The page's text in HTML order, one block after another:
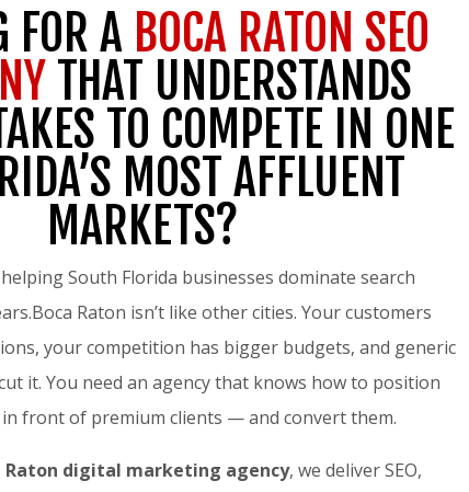
FOR A BOCA RATON SEO
THAT UNDERSTANDS
TO COMPETE IN ONE
MOST AFFLUENT
MARKETS?
South Florida businesses dominate search
Raton isn’t like other cities. Your customers
your competition has bigger budgets, and generic
it. You need an agency that knows how to position
front of premium clients — and convert them.
Raton digital marketing agency, we deliver SEO,